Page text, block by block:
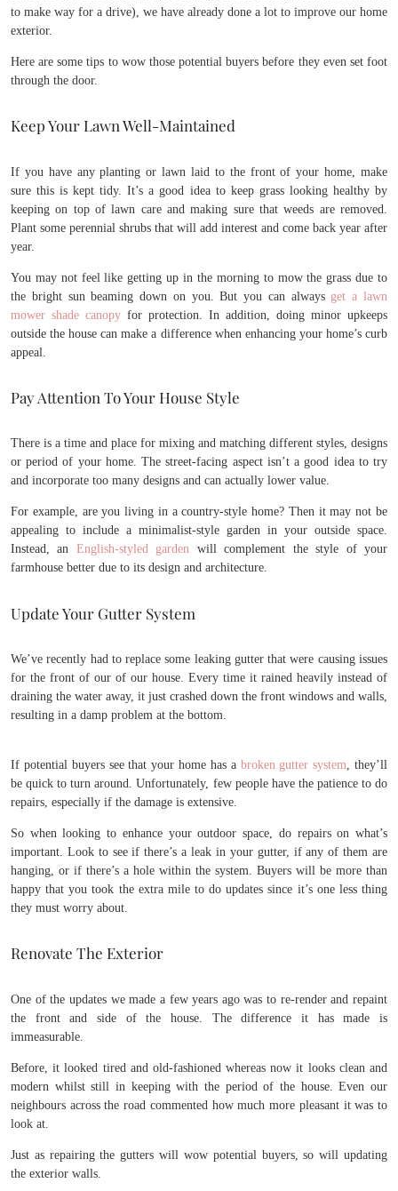
to make way for a drive), we have already done a lot to improve our home
exterior.
Here are some tips to wow those potential buyers before they even set foot
through the door.
Keep Your Lawn Well-Maintained
If you have any planting or lawn laid to the front of your home, make
sure this is kept tidy. It’s a good idea to keep grass looking healthy by
keeping on top of lawn care and making sure that weeds are removed.
Plant some perennial shrubs that will add interest and come back year after
year.
You may not feel like getting up in the morning to mow the grass due to
the bright sun beaming down on you. But you can always get a lawn
mower shade canopy for protection. In addition, doing minor upkeeps
outside the house can make a difference when enhancing your home’s curb
appeal.
Pay Attention To Your House Style
There is a time and place for mixing and matching different styles, designs
or period of your home. The street-facing aspect isn’t a good idea to try
and incorporate too many designs and can actually lower value.
For example, are you living in a country-style home? Then it may not be
appealing to include a minimalist-style garden in your outside space.
Instead, an English-styled garden will complement the style of your
farmhouse better due to its design and architecture.
Update Your Gutter System
We’ve recently had to replace some leaking gutter that were causing issues
for the front of our of our house. Every time it rained heavily instead of
draining the water away, it just crashed down the front windows and walls,
resulting in a damp problem at the bottom.
If potential buyers see that your home has a broken gutter system, they’ll
be quick to turn around. Unfortunately, few people have the patience to do
repairs, especially if the damage is extensive.
So when looking to enhance your outdoor space, do repairs on what’s
important. Look to see if there’s a leak in your gutter, if any of them are
hanging, or if there’s a hole within the system. Buyers will be more than
happy that you took the extra mile to do updates since it’s one less thing
they must worry about.
Renovate The Exterior
One of the updates we made a few years ago was to re-render and repaint
the front and side of the house. The difference it has made is
immeasurable.
Before, it looked tired and old-fashioned whereas now it looks clean and
modern whilst still in keeping with the period of the house. Even our
neighbours across the road commented how much more pleasant it was to
look at.
Just as repairing the gutters will wow potential buyers, so will updating
the exterior walls.